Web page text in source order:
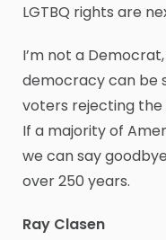
LGTBQ rights are
I’m not a
democracy can be
voters rejecting the
If a majority of
we can say
over 250 years.
Ray Clasen